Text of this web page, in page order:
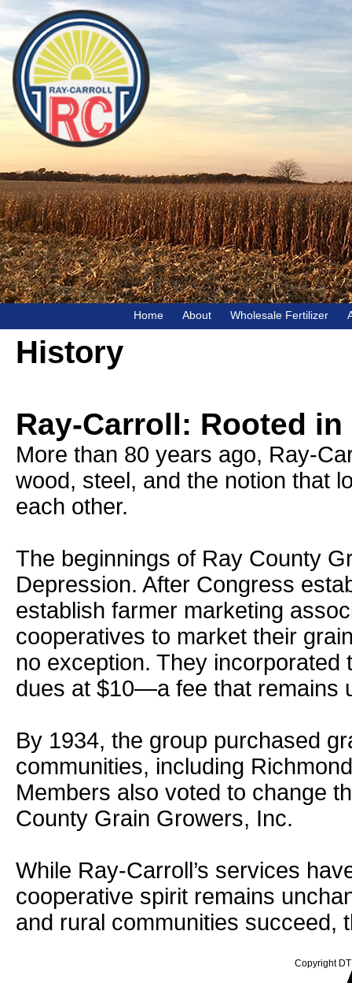
Home About Wholesale Fertilizer
History
Ray-Carroll: Rooted
More than 80 years ago, Ray-
wood, steel, and the notion that
each other.
The beginnings of Ray County
Depression. After Congress
establish farmer marketing
cooperatives to market their
no exception. They
dues at $10—a fee that remains
By 1934, the group purchased
communities, including
Members also voted to change
County Grain Growers, Inc.
While Ray-Carroll’s services
cooperative spirit remains
and rural communities succeed,
Copyright